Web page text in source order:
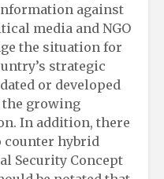
against
media and NGO
the situation for
strategic
or developed
the growing
In addition, there
counter hybrid
Security Concept